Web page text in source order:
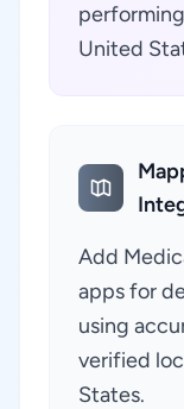
United
Add
apps for
using
verified
States.